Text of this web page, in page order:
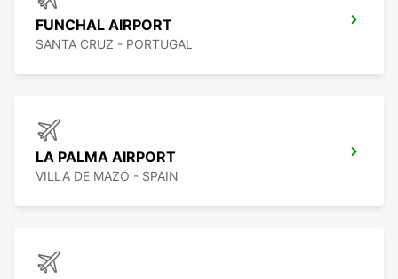
FUNCHAL AIRPORT
SANTA CRUZ - PORTUGAL
LA PALMA AIRPORT
VILLA DE MAZO - SPAIN